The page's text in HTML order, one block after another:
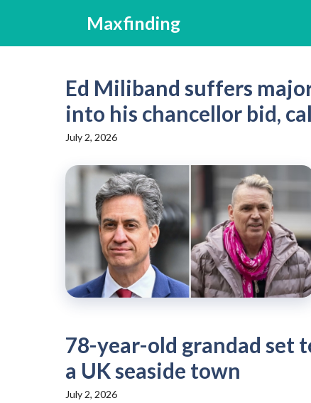
content
Maxfinding
Ed Miliband suffers
into his chancellor bid,
July 2, 2026
78-year-old grandad set
a UK seaside town
July 2, 2026